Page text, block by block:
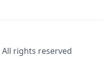
All rights reserved